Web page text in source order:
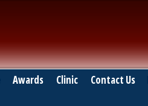
Awards Clinic Contact Us